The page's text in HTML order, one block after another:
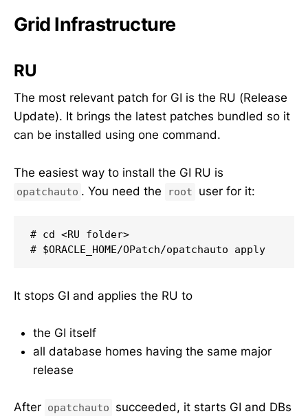
Grid Infrastructure
RU
The most relevant patch for GI is the RU (Release
Update). It brings the latest patches bundled so it
can be installed using one command.
The easiest way to install the GI RU is
opatchauto . You need the root user for it:
# cd <RU folder>
# $ORACLE_HOME/OPatch/opatchauto apply
It stops GI and applies the RU to
the GI itself
all database homes having the same major
release
After opatchauto
succeeded, it starts GI and DBs